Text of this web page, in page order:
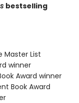
bestselling
Master List
winner
Award winner
Book Award